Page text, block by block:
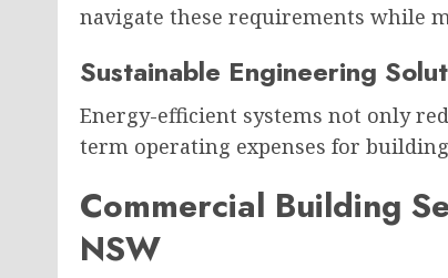
navigate these requirements while
Sustainable Engineering
Energy-efficient systems not only
term operating expenses for
Commercial Building
NSW